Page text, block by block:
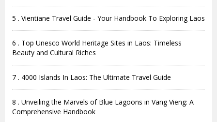
5 . Vientiane Travel Guide - Your Handbook To Exploring Laos
6 . Top Unesco World Heritage Sites in Laos: Timeless
Beauty and Cultural Riches
7 . 4000 Islands In Laos: The Ultimate Travel Guide
8 . Unveiling the Marvels of Blue Lagoons in Vang Vieng: A
Comprehensive Handbook